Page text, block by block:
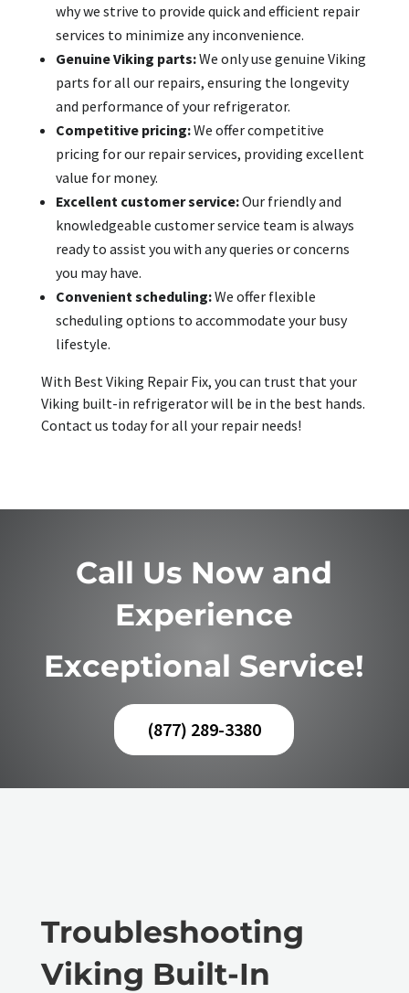
why we strive to provide quick and efficient repair
services to minimize any inconvenience.
Genuine Viking parts:We only use genuine Viking
parts for all our repairs, ensuring the longevity
and performance of your refrigerator.
Competitive pricing:We offer competitive
pricing for our repair services, providing excellent
value for money.
Excellent customer service:Our friendly and
knowledgeable customer service team is always
ready to assist you with any queries or concerns
you may have.
Convenient scheduling:We offer flexible
scheduling options to accommodate your busy
lifestyle.
With Best Viking Repair Fix, you can trust that your
Viking built-in refrigerator will be in the best hands.
Contact us today for all your repair needs!
Call Us Now and
Experience
Exceptional Service!
(877) 289-3380
Troubleshooting
Viking Built-In